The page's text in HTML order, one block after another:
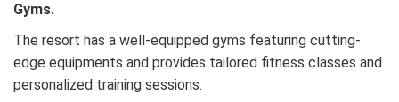
Gyms.
The resort has a well-equipped gyms featuring cutting-
edge equipments and provides tailored fitness classes and
personalized training sessions.